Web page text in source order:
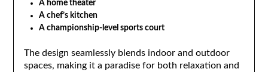
A home theater
A chef’s kitchen
A championship-level sports court
The design seamlessly blends indoor and outdoor
spaces, making it a paradise for both relaxation and